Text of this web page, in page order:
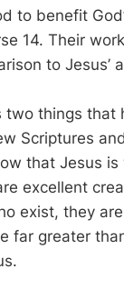
to benefit
14. Their
to Jesus’
two things that
Scriptures
that Jesus
excellent
exist, they
far greater